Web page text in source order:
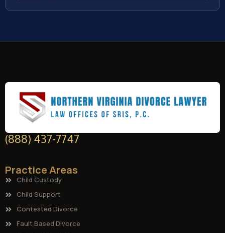
(888) 437-7747
Practice Areas
Child Custody
Child Support
Contested Divorce
Fault Based Divorce